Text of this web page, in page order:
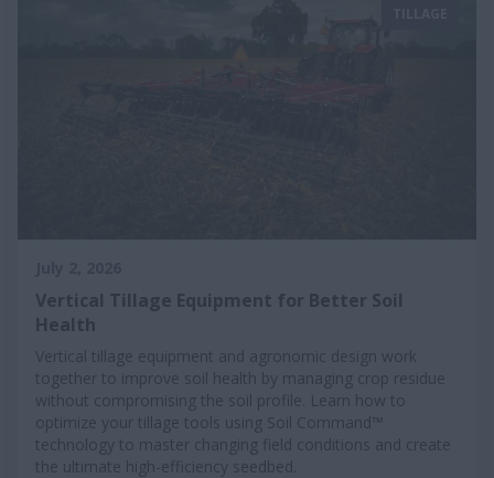
Vertical Tillage Equipment for Better Soil
Health
Vertical tillage equipment and agronomic design work
together to improve soil health by managing crop residue
without compromising the soil profile. Learn how to
optimize your tillage tools using Soil Command™
technology to master changing field conditions and create
the ultimate high-efficiency seedbed.